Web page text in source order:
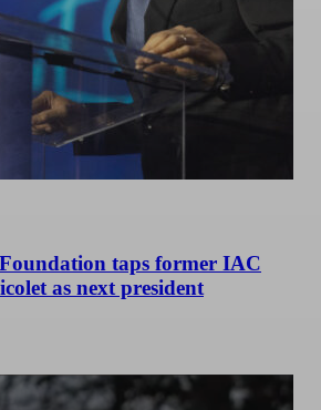
taps former IAC
as next president